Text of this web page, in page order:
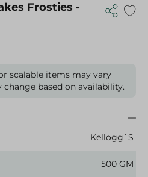
Frosties -
scalable items may vary
based on availability.
Kellogg`S
500 GM